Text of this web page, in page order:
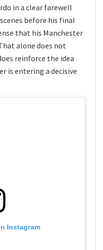
in a clear farewell
before his final
that his Manchester
alone does not
reinforce the idea
is entering a decisive
Instagram